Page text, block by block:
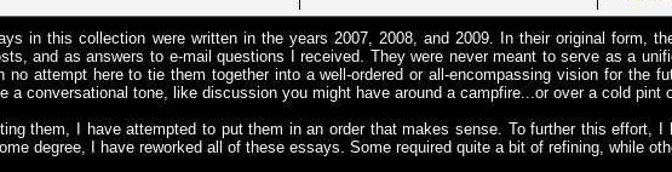
in this collection were written in the years 2007, 2008, and 2009. In their original form,
and as answers to e-mail questions I received. They were never meant to serve as a
no attempt here to tie them together into a well-ordered or all-encompassing vision for the
a conversational tone, like discussion you might have around a campfire...or over a cold pint
them, I have attempted to put them in an order that makes sense. To further this effort, I
degree, I have reworked all of these essays. Some required quite a bit of refining, while